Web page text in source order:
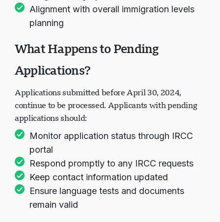
Alignment with overall immigration levels
planning
What Happens to Pending
Applications?
Applications submitted before April 30, 2024,
continue to be processed. Applicants with pending
applications should:
Monitor application status through IRCC
portal
Respond promptly to any IRCC requests
Keep contact information updated
Ensure language tests and documents
remain valid